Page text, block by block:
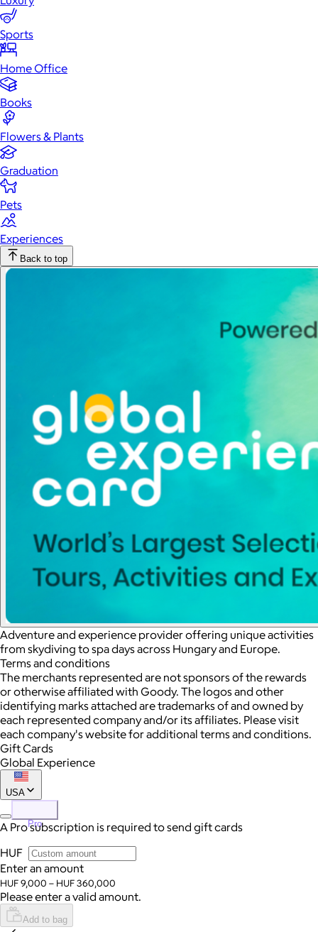
Sports
Home Office
Books
Flowers & Plants
Graduation
Pets
Experiences
Back to top
Adventure and experience provider offering unique activities
from skydiving to spa days across Hungary and Europe.
Terms and conditions
The merchants represented are not sponsors of the rewards
or otherwise affiliated with Goody. The logos and other
identifying marks attached are trademarks of and owned by
each represented company and/or its affiliates. Please visit
each company's website for additional terms and conditions.
Gift Cards
Global Experience
USA
Pro
A Pro subscription is required to send gift cards
HUF
Enter an amount
HUF 9,000 – HUF 360,000
Please enter a valid amount.
Add to bag